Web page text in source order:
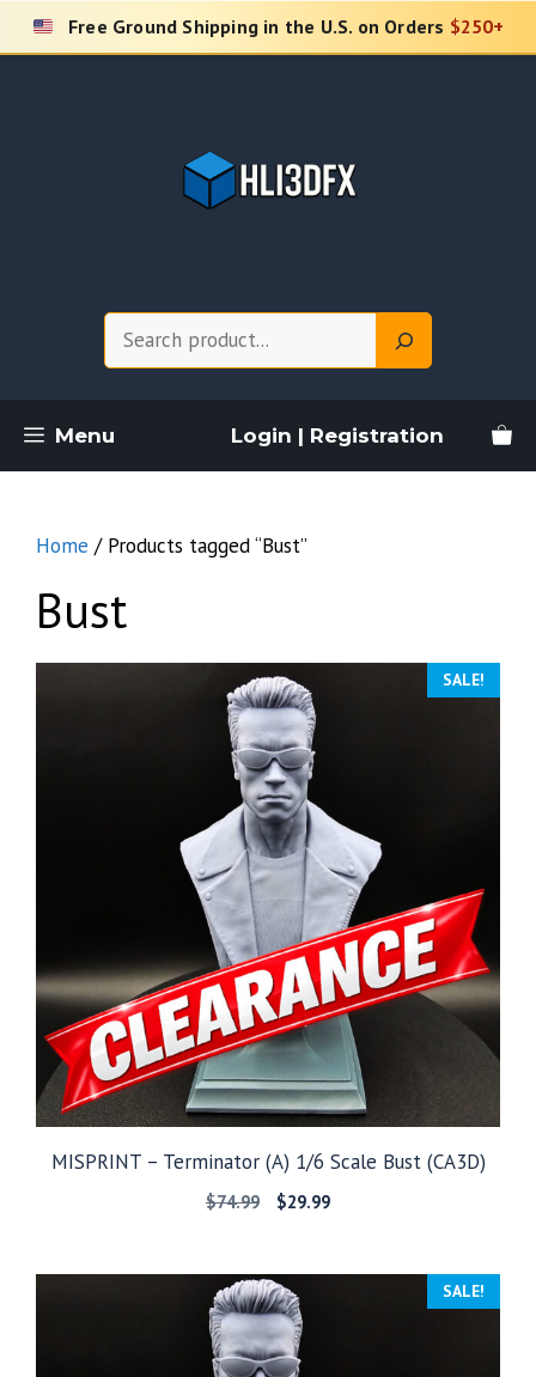
Skip
Free Ground Shipping in the U.S. on Orders $250+
Menu Login | Registration
Home / Products tagged “Bust”
Bust
SALE!
MISPRINT – Terminator (A) 1/6 Scale Bust (CA3D)
$74.99
Original
$74.99.
$29.99Current
$29.99.
SALE!